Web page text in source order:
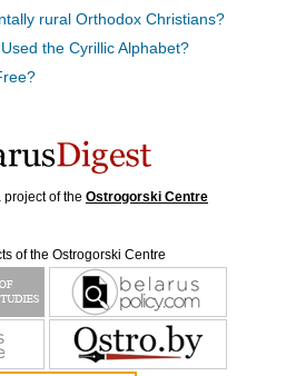
rural Orthodox Christians?
the Cyrillic Alphabet?
project of the Ostrogorski Centre
of the Ostrogorski Centre